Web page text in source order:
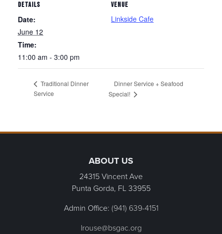
DETAILS
Date:
June 12
Time:
11:00 am - 3:00 pm
VENUE
Linkside Cafe
Traditional Dinner
Service
Dinner Service + Seafood
Special!
ABOUT US
24315 Vincent Ave
Punta Gorda, FL33955
Admin Office: (941) 639-4151
lrouse@bsgac.org